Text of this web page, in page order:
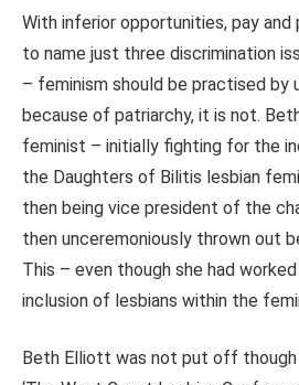
With inferior opportunities, pay
to name just three discrimination
– feminism should be practised by
because of patriarchy, it is not.
feminist – initially fighting for the
the Daughters of Bilitis lesbian
then being vice president of the
then unceremoniously thrown out
This – even though she had
inclusion of lesbians within the
Beth Elliott was not put off